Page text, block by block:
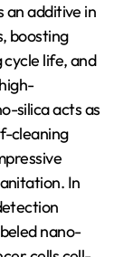
an additive in
boosting
life, and
silica acts as
cleaning
In
nano-